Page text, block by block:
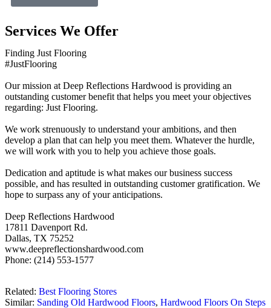
Services We Offer
Finding Just Flooring
#JustFlooring
Our mission at Deep Reflections Hardwood is providing an
outstanding customer benefit that helps you meet your objectives
regarding: Just Flooring.
We work strenuously to understand your ambitions, and then
develop a plan that can help you meet them. Whatever the hurdle,
we will work with you to help you achieve those goals.
Dedication and aptitude is what makes our business success
possible, and has resulted in outstanding customer gratification. We
hope to surpass any of your anticipations.
Deep Reflections Hardwood
17811 Davenport Rd.
Dallas, TX 75252
www.deepreflectionshardwood.com
Phone: (214) 553-1577
Related: Best Flooring Stores
Similar: Sanding Old Hardwood Floors, Hardwood Floors On Steps